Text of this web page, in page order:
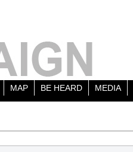
MAP BE HEARD MEDIA